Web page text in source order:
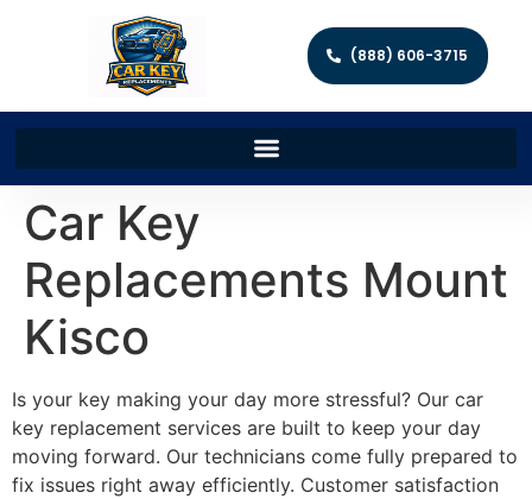
(888) 606-3715
Car Key
Replacements Mount
Kisco
Is your key making your day more stressful? Our car
key replacement services are built to keep your day
moving forward. Our technicians come fully prepared to
fix issues right away efficiently. Customer satisfaction